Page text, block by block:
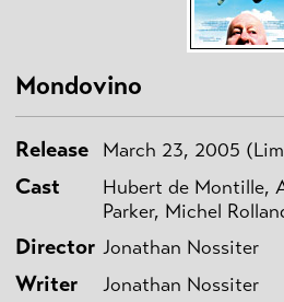
Mondovino
Release March 23, 2005
Cast
Hubert de Montille,
Parker, Michel
Director Jonathan Nossiter
Writer Jonathan Nossiter